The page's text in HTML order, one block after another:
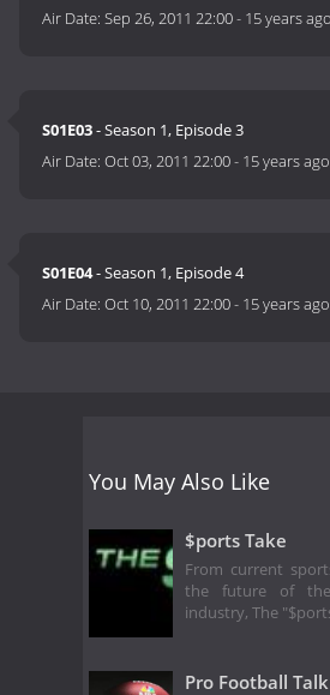
Air Date:Sep 26, 2011 22:00- 15 years ago
S01E03- Season 1, Episode 3
Air Date:Oct 03, 2011 22:00- 15 years ago
S01E04- Season 1, Episode 4
Air Date:Oct 10, 2011 22:00- 15 years ago
You May Also Like
$ports Take
From current
the future of
industry, The
Pro Football Talk